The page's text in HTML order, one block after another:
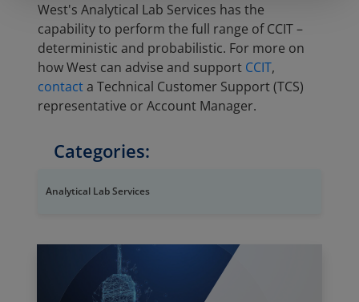
West's Analytical Lab Services has the
capability to perform the full range of CCIT –
deterministic and probabilistic. For more on
how West can advise and support CCIT,
contacta Technical Customer Support (TCS)
representative or Account Manager.
Categories:
Analytical Lab Services